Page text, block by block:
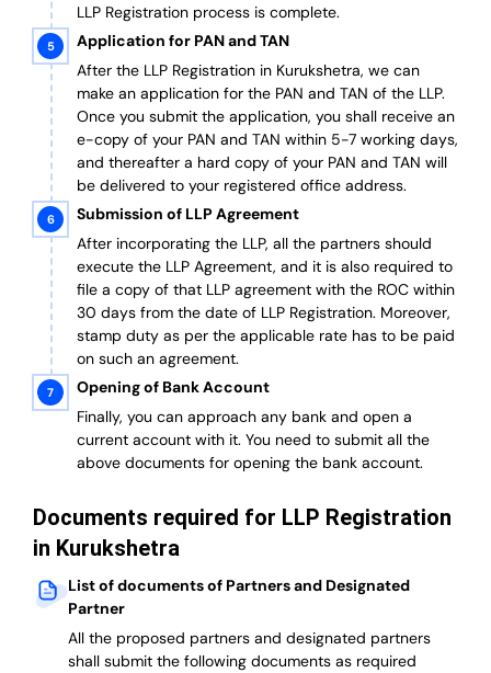
LLP Registration process is complete.
Application for PAN and TAN
After the LLP Registration in Kurukshetra, we can
make an application for the PAN and TAN of the LLP.
Once you submit the application, you shall receive an
e-copy of your PAN and TAN within 5-7 working days,
and thereafter a hard copy of your PAN and TAN will
be delivered to your registered office address.
Submission of LLP Agreement
After incorporating the LLP, all the partners should
execute the LLP Agreement, and it is also required to
file a copy of that LLP agreement with the ROC within
30 days from the date of LLP Registration. Moreover,
stamp duty as per the applicable rate has to be paid
on such an agreement.
Opening of Bank Account
Finally, you can approach any bank and open a
current account with it. You need to submit all the
above documents for opening the bank account.
Documents required for LLP Registration
in Kurukshetra
List of documents of Partners and Designated
Partner
All the proposed partners and designated partners
shall submit the following documents as required